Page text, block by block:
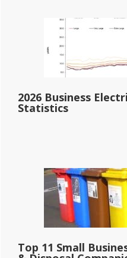
2026 Business
Statistics
Top 11 Small